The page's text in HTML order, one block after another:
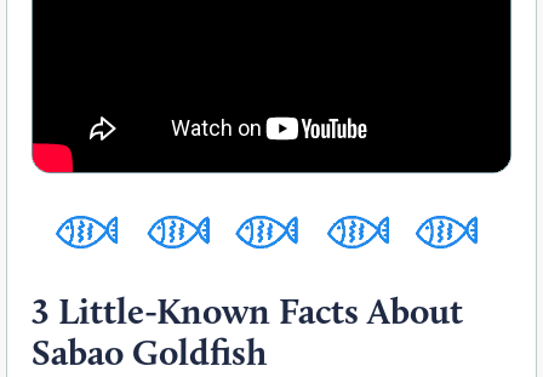
3 Little-Known Facts About
Sabao Goldfish